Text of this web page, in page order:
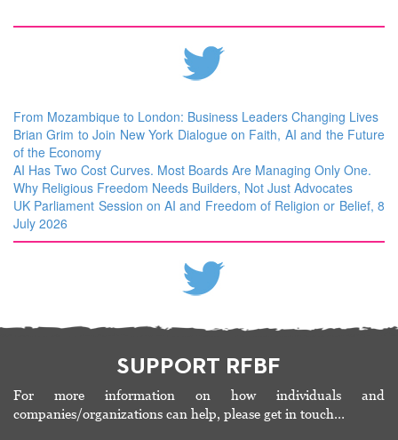
From Mozambique to London: Business Leaders Changing Lives
Brian Grim to Join New York Dialogue on Faith, AI and the Future
of the Economy
AI Has Two Cost Curves. Most Boards Are Managing Only One.
Why Religious Freedom Needs Builders, Not Just Advocates
UK Parliament Session on AI and Freedom of Religion or Belief, 8
July 2026
SUPPORT RFBF
For more information on how individuals and
companies/organizations can help, please get in touch…